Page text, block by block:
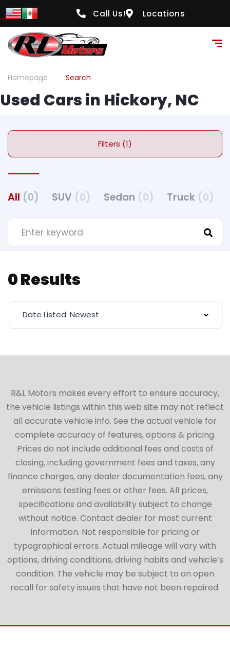
Call Us! Locations
Homepage Search
Used Cars in Hickory, NC
Filters (1)
All (0) SUV (0) Sedan (0) Truck (0)
0 Results
Date Listed: Newest
R&L Motors makes every effort to ensure accuracy,
the vehicle listings within this web site may not reflect
all accurate vehicle info. See the actual vehicle for
complete accuracy of features, options & pricing.
Prices do not include additional fees and costs of
closing, including government fees and taxes, any
finance charges, any dealer documentation fees, any
emissions testing fees or other fees. All prices,
specifications and availability subject to change
without notice. Contact dealer for most current
information. Not responsible for pricing or
typographical errors. Actual mileage will vary with
options, driving conditions, driving habits and vehicle’s
condition. The vehicle may be subject to an open
recall for safety issues that have not been repaired.